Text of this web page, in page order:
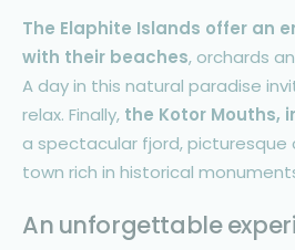
The Elaphite Islands offer an
with their beaches, orchards
A day in this natural paradise
relax. Finally, the Kotor Mouths,
a spectacular fjord, picturesque
town rich in historical
An unforgettable